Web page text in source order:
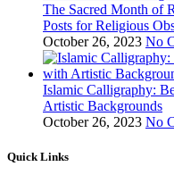
The Sacred Month of
Posts for Religious
October 26, 2023 No
Islamic Calligraphy:
Artistic Backgrounds
October 26, 2023 No
Quick Links